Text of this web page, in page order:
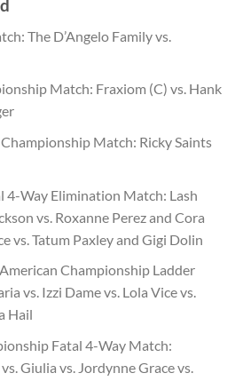
The D’Angelo Family vs.
Match: Fraxiom (C) vs. Hank
Match: Ricky Saints
4-Way Elimination Match: Lash
vs. Roxanne Perez and Cora
vs. Tatum Paxley and Gigi Dolin
Championship Ladder
vs. Izzi Dame vs. Lola Vice vs.
Hail
Fatal 4-Way Match:
Giulia vs. Jordynne Grace vs.